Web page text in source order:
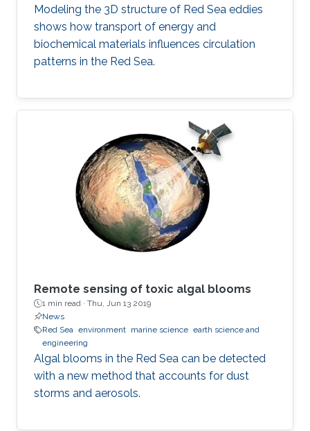
Modeling the 3D structure of Red Sea eddies
shows how transport of energy and
biochemical materials influences circulation
patterns in the Red Sea.
Remote sensing of toxic algal blooms
1 min read · Thu, Jun 13 2019
News
Red Sea environment marine science earth science and
engineering
Algal blooms in the Red Sea can be detected
with a new method that accounts for dust
storms and aerosols.